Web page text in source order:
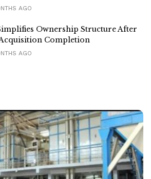
AGO
Ownership Structure After
Completion
AGO